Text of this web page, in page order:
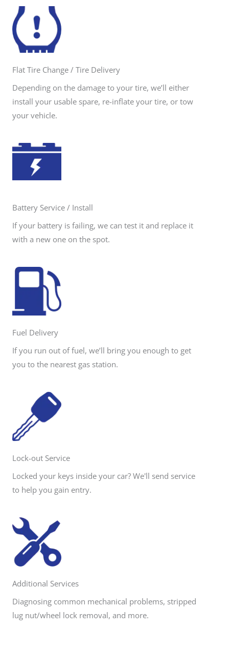
Flat Tire Change / Tire Delivery
Depending on the damage to your tire, we’ll either
install your usable spare, re-inflate your tire, or tow
your vehicle.
Battery Service / Install
If your battery is failing, we can test it and replace it
with a new one on the spot.
Fuel Delivery
If you run out of fuel, we’ll bring you enough to get
you to the nearest gas station.
Lock-out Service
Locked your keys inside your car? We'll send service
to help you gain entry.
Additional Services
Diagnosing common mechanical problems, stripped
lug nut/wheel lock removal, and more.